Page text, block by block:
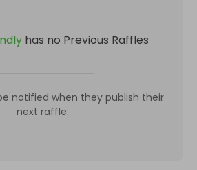
has no Previous Raffles
notified when they publish their
next raffle.